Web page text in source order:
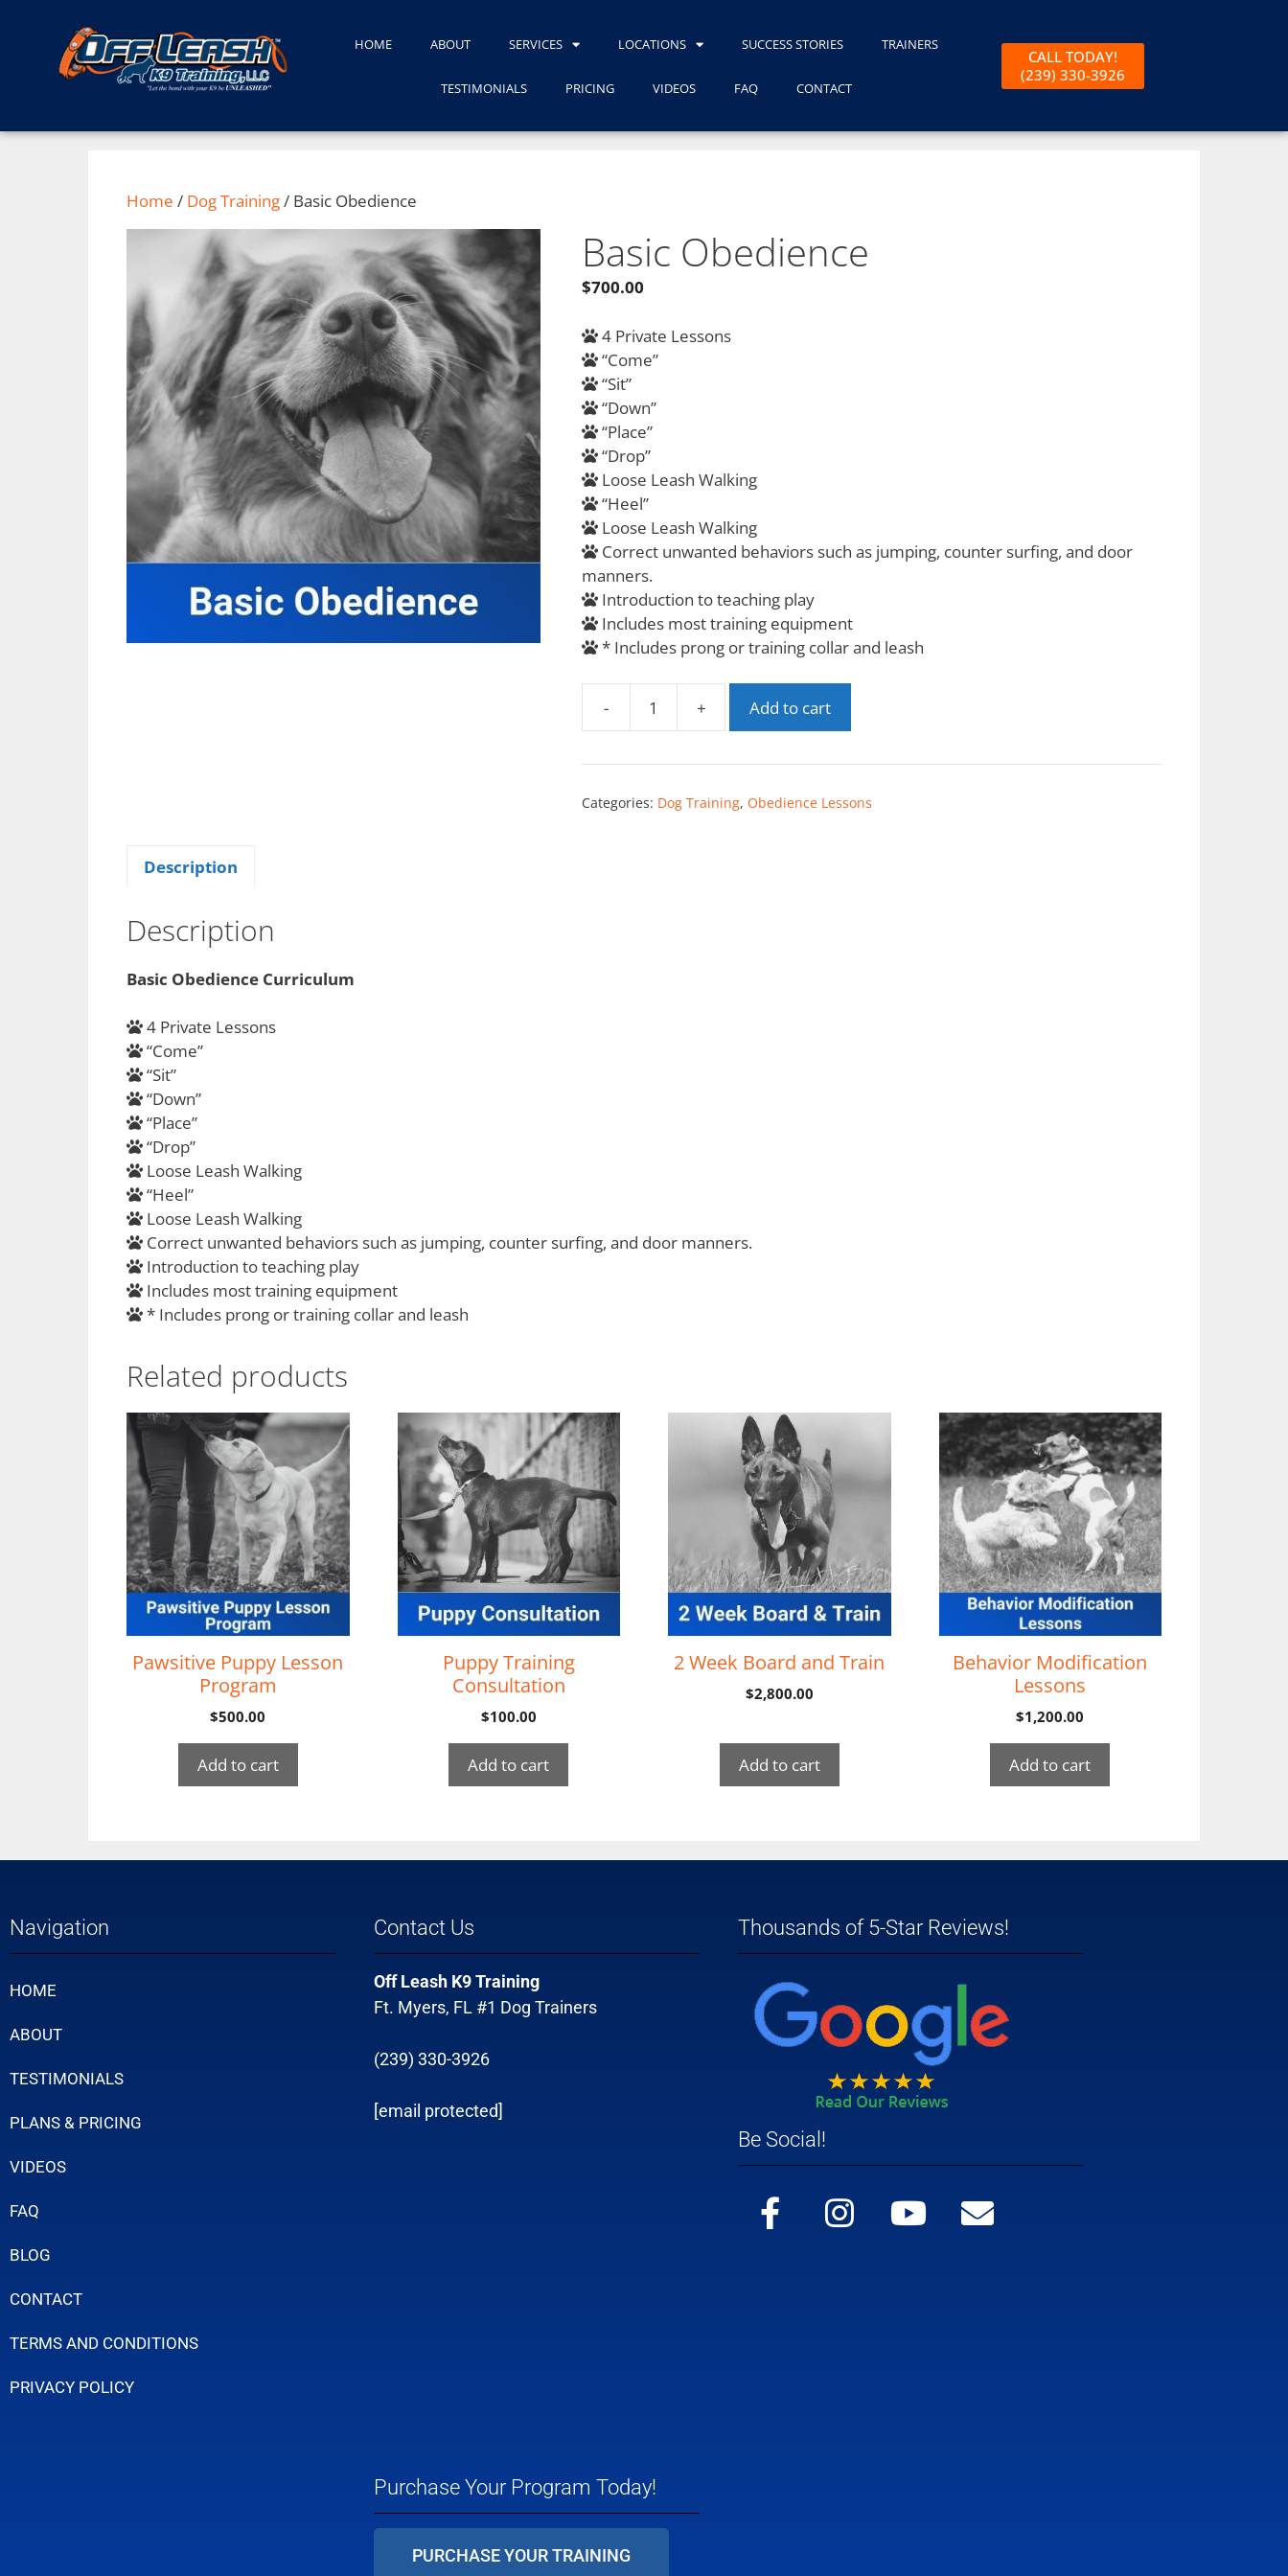
HOME ABOUT SERVICES LOCATIONS SUCCESS STORIES TRAINERS
TESTIMONIALS PRICING VIDEOS FAQ CONTACT
CALL TODAY!
(239) 330-3926
Home / Dog Training/ Basic Obedience
Basic Obedience
$700.00
4 Private Lessons
“Come”
“Sit”
“Down”
“Place”
“Drop”
Loose Leash Walking
“Heel”
Loose Leash Walking
Correct unwanted behaviors such as jumping, counter surfing, and door
manners.
Introduction to teaching play
Includes most training equipment
* Includes prong or training collar and leash
- + Add to cart
Categories: Dog Training,Obedience Lessons
Description
Description
Basic Obedience Curriculum
4 Private Lessons
“Come”
“Sit”
“Down”
“Place”
“Drop”
Loose Leash Walking
“Heel”
Loose Leash Walking
Correct unwanted behaviors such as jumping, counter surfing, and door manners.
Introduction to teaching play
Includes most training equipment
* Includes prong or training collar and leash
Related products
Pawsitive Puppy Lesson
Program
$500.00
Add to cart
Puppy Training
Consultation
$100.00
Add to cart
2 Week Board and Train
$2,800.00
Add to cart
Behavior Modification
Lessons
$1,200.00
Add to cart
Navigation
HOME
ABOUT
TESTIMONIALS
PLANS & PRICING
VIDEOS
FAQ
BLOG
CONTACT
TERMS AND CONDITIONS
PRIVACY POLICY
Contact Us
Off Leash K9 Training
Ft. Myers, FL #1 Dog Trainers
(239) 330-3926
[email protected]
Purchase Your Program Today!
PURCHASE YOUR TRAINING
Thousands of 5-Star Reviews!
Be Social!